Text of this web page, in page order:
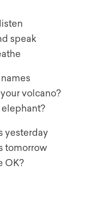
speak
volcano?
yesterday
tomorrow
OK?